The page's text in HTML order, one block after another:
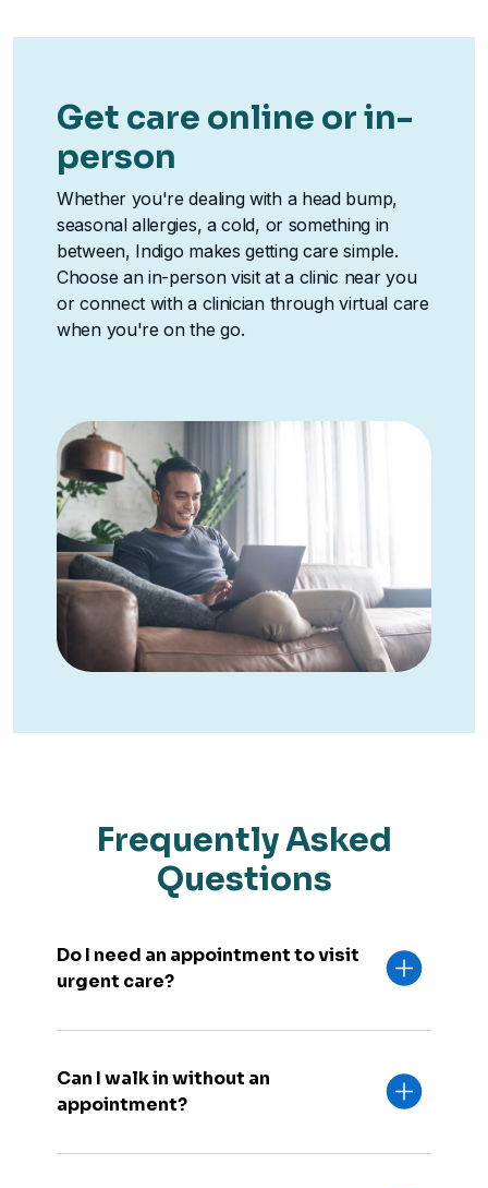
Get care online or in-
person
Whether you're dealing with a head bump,
seasonal allergies, a cold, or something in
between, Indigo makes getting care simple.
Choose an in-person visit at a clinic near you
or connect with a clinician through virtual care
when you're on the go.
Frequently Asked
Questions
Do I need an appointment to visit
urgent care?
Can I walk in without an
appointment?